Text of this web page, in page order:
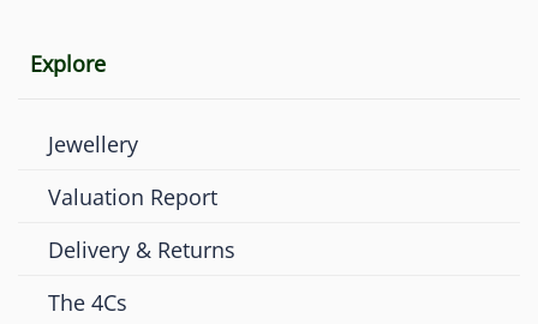
Explore
Jewellery
Valuation Report
Delivery & Returns
The 4Cs